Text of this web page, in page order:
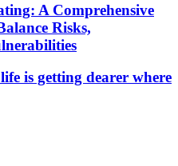
A Comprehensive
Risks,
is getting dearer where